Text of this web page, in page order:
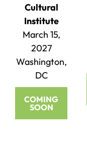
Cultural
Institute
March 15,
2027
Washington,
DC
COMING
SOON